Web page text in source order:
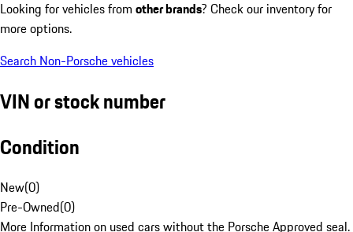
Looking for vehicles from other brands? Check our inventory for
more options.
Search Non-Porsche vehicles
VIN or stock number
Condition
New(0)
Pre-Owned(0)
More Information on used cars without the Porsche Approved seal.